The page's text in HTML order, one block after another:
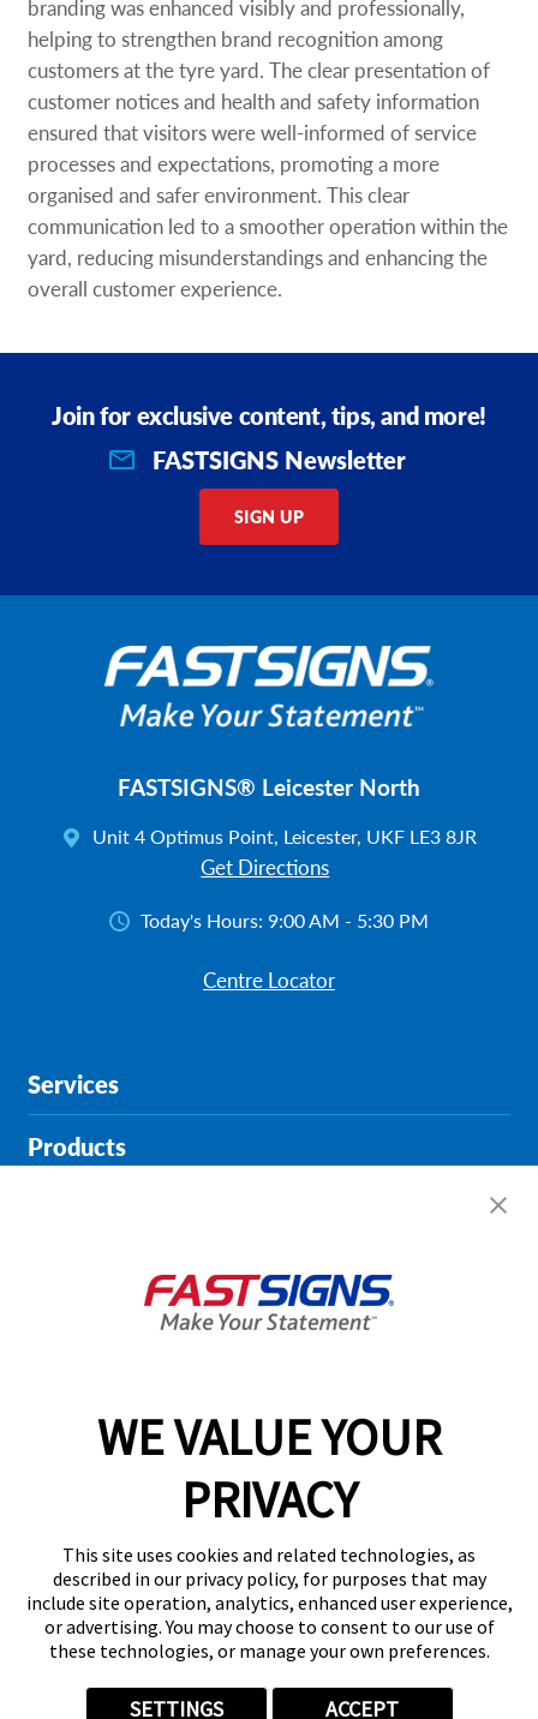
WE VALUE YOUR
PRIVACY
This site uses cookies and related technologies, as
described in our privacy policy, for purposes that may
include site operation, analytics, enhanced user experience,
or advertising. You may choose to consent to our use of
these technologies, or manage your own preferences.
SETTINGS ACCEPT
branding was enhanced visibly and professionally,
helping to strengthen brand recognition among
customers at the tyre yard. The clear presentation of
customer notices and health and safety information
ensured that visitors were well-informed of service
processes and expectations, promoting a more
organised and safer environment. This clear
communication led to a smoother operation within the
yard, reducing misunderstandings and enhancing the
overall customer experience.
Join for exclusive content, tips, and more!
FASTSIGNS Newsletter
SIGN UP
FASTSIGNS® Leicester North
Unit 4 Optimus Point, Leicester, UKF LE3 8JR
Get Directions
Today's Hours: 9:00 AM - 5:30 PM
Centre Locator
Services
Products
About FASTSIGNS
01164 976745
Follow Us
Privacy Policy User Content Terms Cookie Policy
Your Privacy Choices
Sitemap